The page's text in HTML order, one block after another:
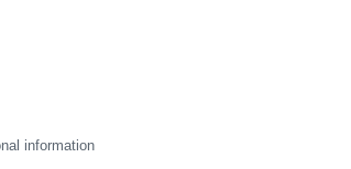
information